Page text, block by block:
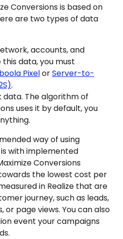
Conversions is based on
are two types of data
accounts, and
this data, you must
Pixel or Server-to-
.
data. The algorithm of
uses it by default, you
way of using
with implemented
Conversions
the lowest cost per
in Realize that are
journey, such as leads,
or page views. You can also
event your campaigns